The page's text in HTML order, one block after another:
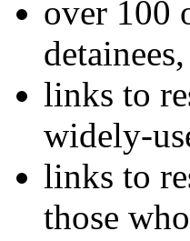
over 100
links to
widely-
links to
those